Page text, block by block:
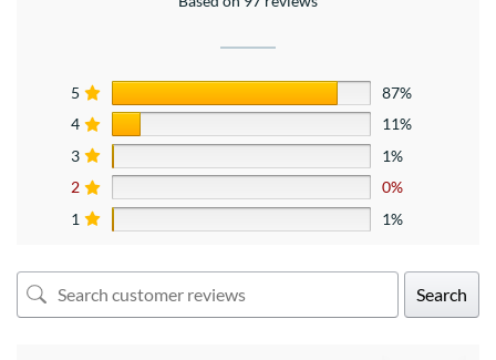
5
87%
4
11%
3
1%
2
0%
1
1%
Search